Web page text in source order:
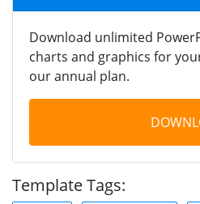
Download unlimited
charts and graphics for
our annual plan.
Template Tags: